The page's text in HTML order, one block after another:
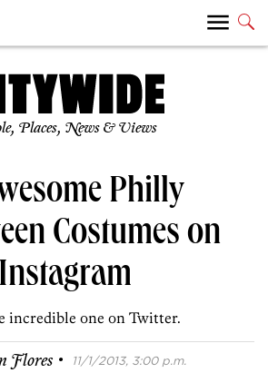
Places, News & Views
Philly
Costumes on
Instagram
incredible one on Twitter.
Flores · 11/1/2013, 3:00 p.m.